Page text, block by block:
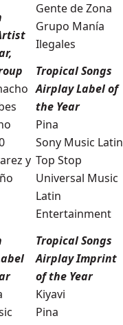
y
Gente de Zona
Grupo Manía
Ilegales
Tropical Songs
Airplay Label of
the Year
Pina
Sony Music Latin
Top Stop
Universal Music
Latin
Entertainment
Tropical Songs
Airplay Imprint
of the Year
Kiyavi
Pina